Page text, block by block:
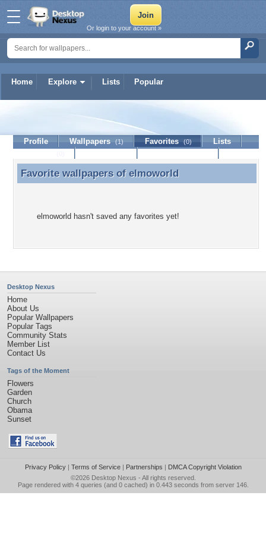
Home Explore Lists Popular
Or login to your account »
Profile Wallpapers (1) Favorites (0)
Lists
Favorite wallpapers of elmoworld
Favorite wallpapers of elmoworld
elmoworld hasn't saved any favorites yet!
Desktop Nexus
Home
About Us
Popular Wallpapers
Popular Tags
Community Stats
Member List
Contact Us
Tags of the Moment
Flowers
Garden
Church
Obama
Sunset
Privacy Policy| Terms of Service| Partnerships | DMCA Copyright Violation
©2026 Desktop Nexus - All rights reserved.
Page rendered with 4 queries (and 0 cached) in 0.443 seconds from server 146.